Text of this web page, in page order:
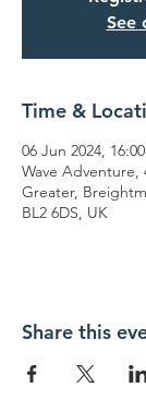
See
Time &
06 Jun 2024,
Wave Adventure,
Greater,
BL2 6DS, UK
Share this